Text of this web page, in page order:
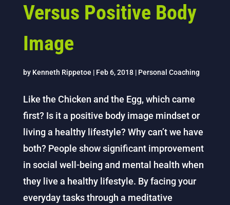
Versus Positive Body
Image
by Kenneth Rippetoe | Feb 6, 2018| Personal Coaching
Like the Chicken and the Egg, which came
first? Is it a positive body image mindset or
living a healthy lifestyle? Why can’t we have
both? People showsignificant improvement
in social well-being and mental health when
they live a healthy lifestyle. By facing your
everyday tasks through a meditative